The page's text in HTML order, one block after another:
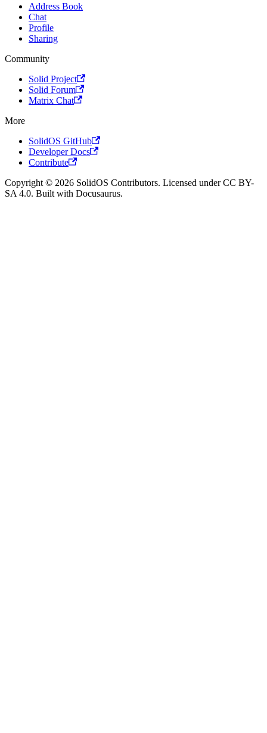
Address Book
Chat
Profile
Sharing
Community
Solid Project
Solid Forum
Matrix Chat
More
SolidOS GitHub
Developer Docs
Contribute
Copyright © 2026 SolidOS Contributors. Licensed under CC BY-
SA 4.0. Built with Docusaurus.